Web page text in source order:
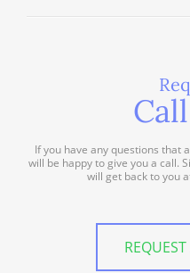
If you have any questions that
will be happy to give you a call.
will get back to you